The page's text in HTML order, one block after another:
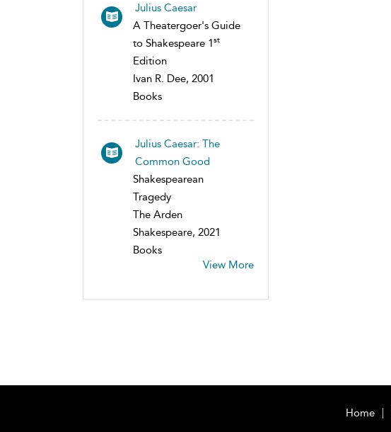
Julius Caesar
A Theatergoer's Guide
to Shakespeare 1st
Edition
Ivan R. Dee, 2001
Books
Julius Caesar: The
Common Good
Shakespearean
Tragedy
The Arden
Shakespeare, 2021
Books
View More
Home